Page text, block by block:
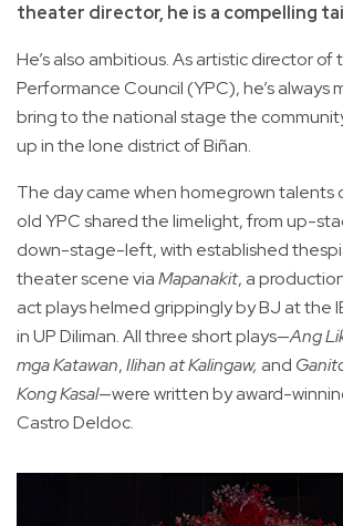
theater director, he is a compelling
He’s also ambitious. As artistic director of
Performance Council (YPC), he’s always
bring to the national stage the
up in the lone district of Biñan.
The day came when homegrown talents
old YPC shared the limelight, from up-
down-stage-left, with established
theater scene viaMapanakit, a
act plays helmed grippingly by BJ at the
in UP Diliman. All three short plays—Ang
mga Katawan,Ilihan at Kalingaw, and
Kong Kasal—were written by award-
Castro Deldoc.